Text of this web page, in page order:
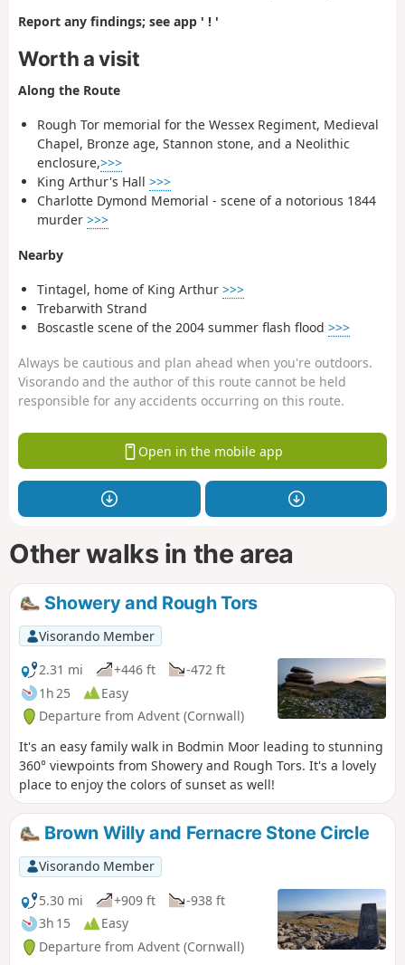
Report any findings; see app ' ! '
Worth a visit
Along the Route
Rough Tor memorial for the Wessex Regiment, Medieval
Chapel, Bronze age, Stannon stone, and a Neolithic
enclosure,>>>
King Arthur's Hall >>>
Charlotte Dymond Memorial - scene of a notorious 1844
murder >>>
Nearby
Tintagel, home of King Arthur >>>
Trebarwith Strand
Boscastle scene of the 2004 summer flash flood >>>
Always be cautious and plan ahead when you're outdoors.
Visorando and the author of this route cannot be held
responsible for any accidents occurring on this route.
Open in the mobile app
Other walks in the area
Showery and Rough Tors
Visorando Member
2.31 mi
+446 ft
-472 ft
1h 25
Easy
Departure from Advent (Cornwall)
It's an easy family walk in Bodmin Moor leading to stunning
360° viewpoints from Showery and Rough Tors. It's a lovely
place to enjoy the colors of sunset as well!
Brown Willy and Fernacre Stone Circle
Visorando Member
5.30 mi
+909 ft
-938 ft
3h 15
Easy
Departure from Advent (Cornwall)